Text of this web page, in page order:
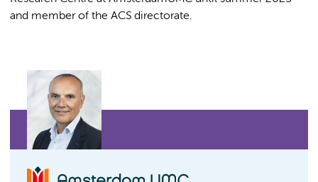
and member of the ACS directorate.